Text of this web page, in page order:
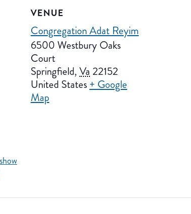
VENUE
Congregation Adat Reyim
6500 Westbury Oaks
Court
Springfield, Va 22152
United States + Google
Map